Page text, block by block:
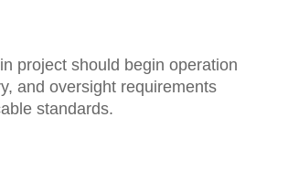
project should begin operation
and oversight requirements
standards.